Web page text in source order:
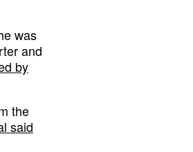
was
and
by
the
said